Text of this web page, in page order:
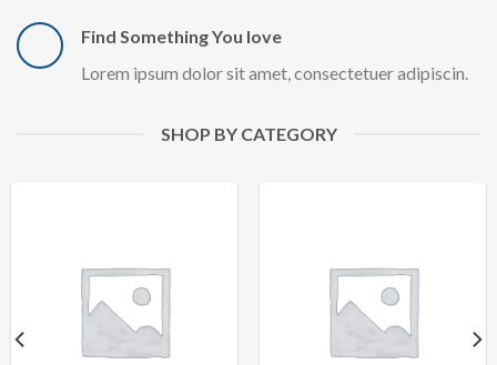
Find Something You love
Lorem ipsum dolor sit amet, consectetuer adipiscin.
SHOP BY CATEGORY